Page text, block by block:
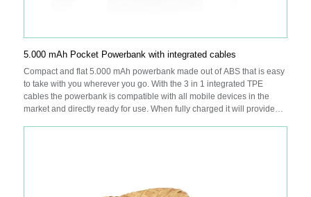
5.000 mAh Pocket Powerbank with integrated cables
Compact and flat 5.000 mAh powerbank made out of ABS that is easy
to take with you wherever you go. With the 3 in 1 integrated TPE
cables the powerbank is compatible with all mobile devices in the
market and directly ready for use. When fully charged it will provide